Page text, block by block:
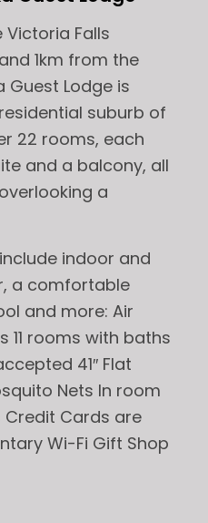
Falls
1km from the
Guest Lodge is
suburb of
22 rooms, each
and a balcony, all
a
indoor and
a comfortable
and more: Air
11 rooms with baths
41″ Flat
Nets In room
Cards are
Wi-Fi Gift Shop